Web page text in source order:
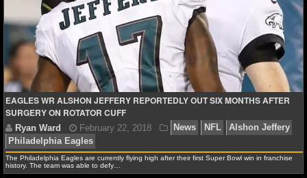
NCAAF STATS
NCAAF ODDS
NCAAF GAME LOGS
NCAAF TEAMS
NBA
NBA NEWS
EAGLES WR ALSHON JEFFERY REPORTEDLY OUT SIX MONTHS AFTER
SURGERY ON ROTATOR CUFF
The Philadelphia Eagles are currently flying high after their first Super Bowl win in franchise
history. The team was able to defy…